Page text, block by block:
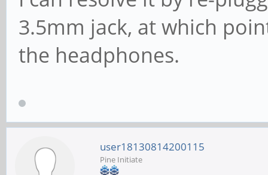
3.5mm jack, at which
the headphones.
user18130814200115
Pine Initiate